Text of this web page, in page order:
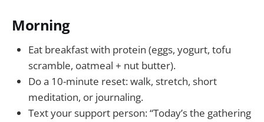
Morning
Eat breakfast with protein (eggs, yogurt, tofu
scramble, oatmeal + nut butter).
Do a 10-minute reset: walk, stretch, short
meditation, or journaling.
Text your support person: “Today’s the gathering